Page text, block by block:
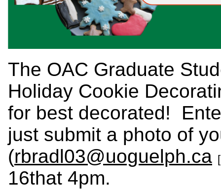
The OAC Graduate
Holiday Cookie
for best decorated!
just submit a photo of
(rbradl03@uoguelph.ca
16that 4pm.